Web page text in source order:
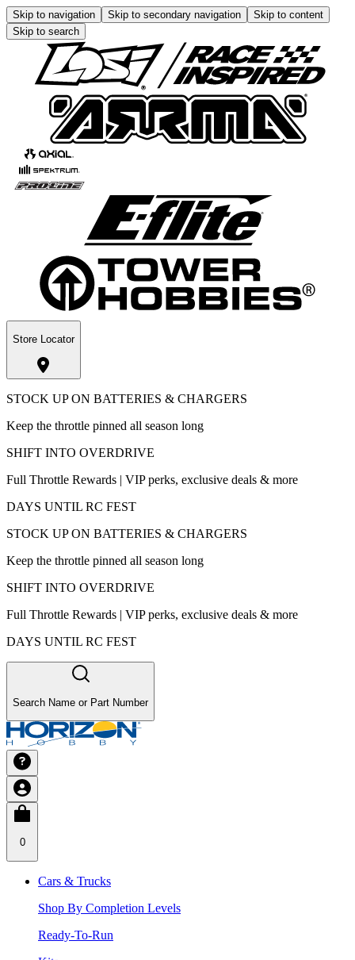
Skip to navigation Skip to secondary navigation
Skip to content
Skip to search
Store Locator
STOCK UP ON BATTERIES & CHARGERS
Keep the throttle pinned all season long
SHIFT INTO OVERDRIVE
Full Throttle Rewards | VIP perks, exclusive deals & more
DAYS UNTIL RC FEST
STOCK UP ON BATTERIES & CHARGERS
Keep the throttle pinned all season long
SHIFT INTO OVERDRIVE
Full Throttle Rewards | VIP perks, exclusive deals & more
DAYS UNTIL RC FEST
Search Name or Part Number
0
Cars & Trucks
Shop By Completion Levels
Ready-To-Run